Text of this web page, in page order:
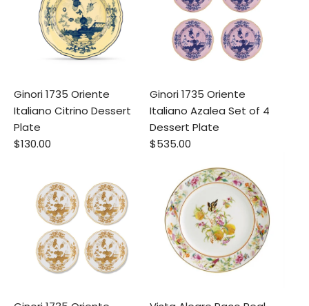
Ginori 1735 Oriente
Italiano Citrino Dessert
Plate
$130.00
Ginori 1735 Oriente
Italiano Azalea Set of 4
Dessert Plate
$535.00